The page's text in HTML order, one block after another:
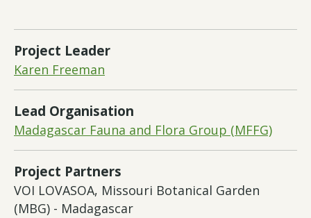
Project Leader
Karen Freeman
Lead Organisation
Madagascar Fauna and Flora Group (MFFG)
Project Partners
VOI LOVASOA, Missouri Botanical Garden
(MBG) - Madagascar